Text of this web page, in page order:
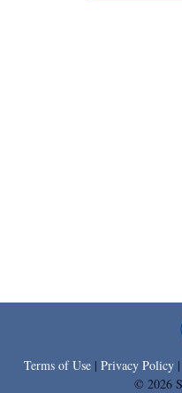
Terms of Use | Privacy Policy |
© 2026